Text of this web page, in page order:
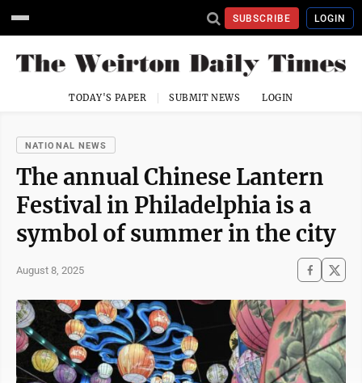
SUBSCRIBE LOGIN
TODAY'S PAPER SUBMIT NEWS LOGIN
NATIONAL NEWS
The annual Chinese Lantern
Festival in Philadelphia is a
symbol of summer in the city
August 8, 2025